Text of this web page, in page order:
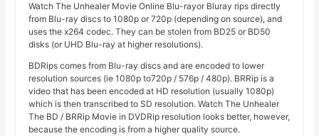
Watch The Unhealer Movie Online Blu-rayor Bluray rips directly
from Blu-ray discs to 1080p or 720p (depending on source), and
uses the x264 codec. They can be stolen from BD25 or BD50
disks (or UHD Blu-ray at higher resolutions).
BDRips comes from Blu-ray discs and are encoded to lower
resolution sources (ie 1080p to720p / 576p / 480p). BRRip is a
video that has been encoded at HD resolution (usually 1080p)
which is then transcribed to SD resolution. Watch The Unhealer
The BD / BRRip Movie in DVDRip resolution looks better, however,
because the encoding is from a higher quality source.